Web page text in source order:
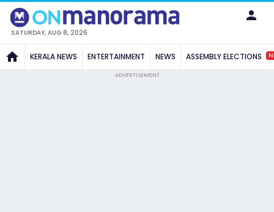
SATURDAY, AUG 8, 2026
KERALA NEWS ENTERTAINMENT NEWS ASSEMBLY ELECTIONS
ADVERTISEMENT